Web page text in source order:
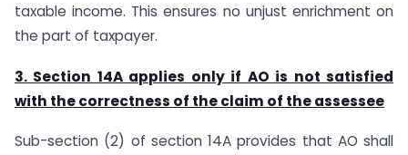
taxable income. This ensures no unjust enrichment on
the part of taxpayer.
3. Section 14A applies only if AO is not satisfied
with the correctness of the claim of the assessee
Sub-section (2) of section 14A provides that AO shall